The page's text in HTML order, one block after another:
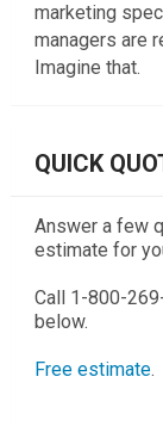
marketing
managers are
Imagine that.
QUICK
Answer a few
estimate for
Call 1-800-
below.
Free estimate.